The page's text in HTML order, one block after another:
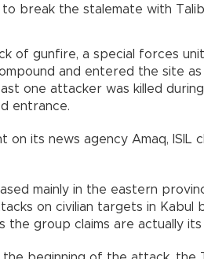
break the stalemate with
of gunfire, a special forces
and entered the site
one attacker was killed
entrance.
on its news agency Amaq, ISIL
mainly in the eastern
on civilian targets in Kabul
the group claims are actually its